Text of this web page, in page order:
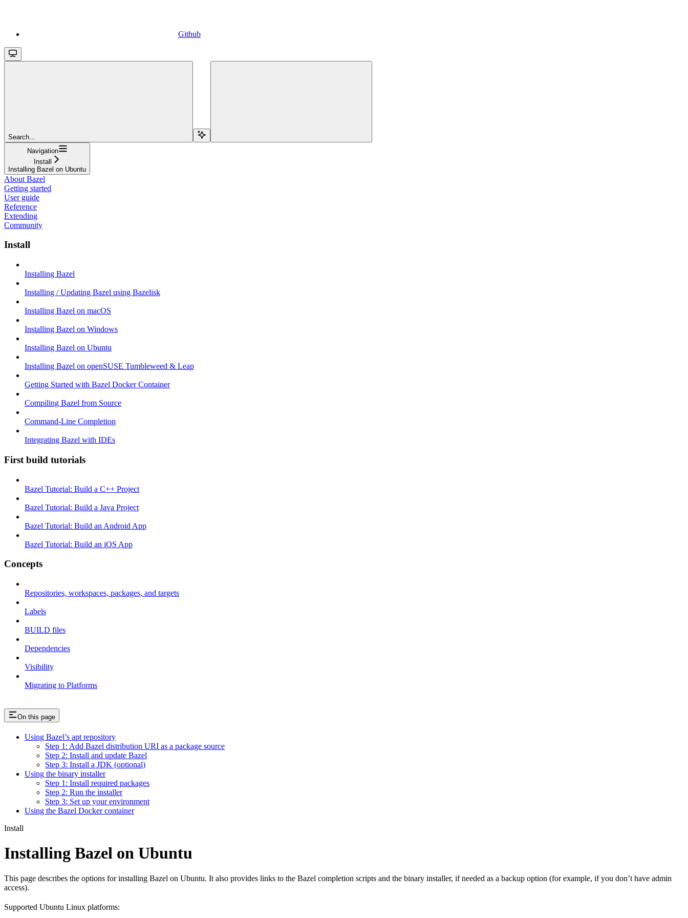
Github
Search...
Navigation
Install
Installing Bazel on Ubuntu
About Bazel
Getting started
User guide
Reference
Extending
Community
Install
Installing Bazel
Installing / Updating Bazel using Bazelisk
Installing Bazel on macOS
Installing Bazel on Windows
Installing Bazel on Ubuntu
Installing Bazel on openSUSE Tumbleweed & Leap
Getting Started with Bazel Docker Container
Compiling Bazel from Source
Command-Line Completion
Integrating Bazel with IDEs
First build tutorials
Bazel Tutorial: Build a C++ Project
Bazel Tutorial: Build a Java Project
Bazel Tutorial: Build an Android App
Bazel Tutorial: Build an iOS App
Concepts
Repositories, workspaces, packages, and targets
Labels
BUILD files
Dependencies
Visibility
Migrating to Platforms
On this page
Using Bazel’s apt repository
Step 1: Add Bazel distribution URI as a package source
Step 2: Install and update Bazel
Step 3: Install a JDK (optional)
Using the binary installer
Step 1: Install required packages
Step 2: Run the installer
Step 3: Set up your environment
Using the Bazel Docker container
Install
Installing Bazel on Ubuntu
This page describes the options for installing Bazel on Ubuntu. It also provides links to the Bazel completion scripts and the binary installer, if needed as a backup option (for example, if you don’t have admin
access).
Supported Ubuntu Linux platforms: